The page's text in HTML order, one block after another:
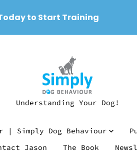
Understanding Your Dog!
| Simply Dog Behaviour
Jason
The Book
to Start Training